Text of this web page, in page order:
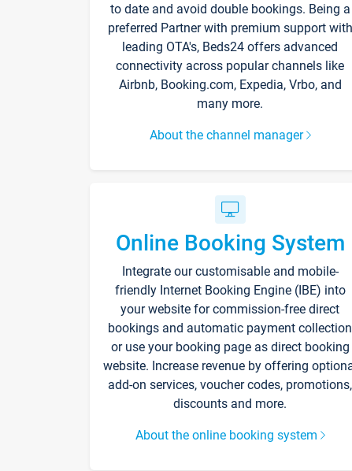
to date and avoid double bookings. Being a
preferred Partner with premium support with
leading OTA's, Beds24 offers advanced
connectivity across popular channels like
Airbnb, Booking.com, Expedia, Vrbo, and
many more.
About the channel manager
Online Booking System
Integrate our customisable and mobile-
friendly Internet Booking Engine (IBE) into
your website for commission-free direct
bookings and automatic payment collection
or use your booking page as direct booking
website. Increase revenue by offering
add-on services, voucher codes, promotions,
discounts and more.
About the online booking system